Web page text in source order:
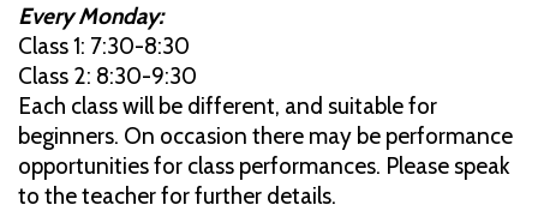
Every Monday:
Class 1: 7:30-8:30
Class 2: 8:30-9:30
Each class will be different, and suitable for
beginners. On occasion there may be performance
opportunities for class performances. Please speak
to the teacher for further details.